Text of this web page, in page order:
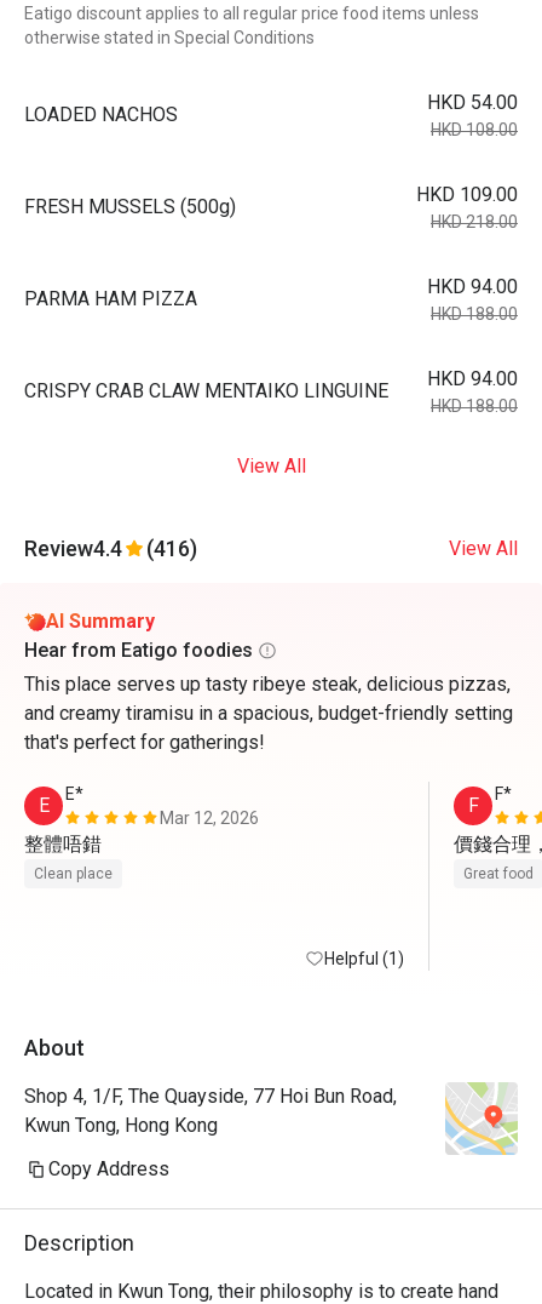
Eatigo discount applies to all regular price food items unless
otherwise stated in Special Conditions
LOADED NACHOS
HKD 54.00
HKD 108.00
FRESH MUSSELS (500g)
HKD 109.00
HKD 218.00
PARMA HAM PIZZA
HKD 94.00
HKD 188.00
CRISPY CRAB CLAW MENTAIKO LINGUINE
HKD 94.00
HKD 188.00
View All
Review4.4 (416) View All
AI Summary
Hear from Eatigo foodies
This place serves up tasty ribeye steak, delicious pizzas,
and creamy tiramisu in a spacious, budget-friendly setting
that's perfect for gatherings!
E
E*
Mar 12, 2026
整體唔錯
Clean place
Helpful (1)
F F*
價錢合理
Great food
About
Shop 4, 1/F, The Quayside, 77 Hoi Bun Road,
Kwun Tong, Hong Kong
Copy Address
Description
Located in Kwun Tong, their philosophy is to create hand